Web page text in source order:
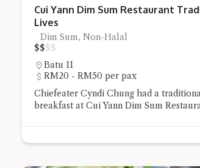
Cui Yann Dim Sum Restaurant
Lives
Dim Sum, Non-Halal
$$$$
Batu 11
RM20 - RM50 per pax
Chiefeater Cyndi Chung had a
breakfast at Cui Yann Dim Sum